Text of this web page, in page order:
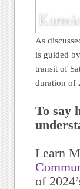
As
is guided
transit of
duration of
To say
Learn
of